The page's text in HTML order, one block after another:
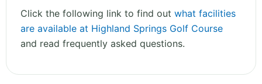
Click the following link to find out what facilities
are available at Highland Springs Golf Course
and read frequently asked questions.